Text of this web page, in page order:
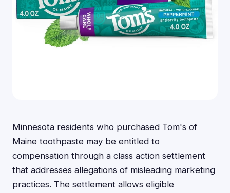
Minnesota residents who purchased Tom's of
Maine toothpaste may be entitled to
compensation through a class action settlement
that addresses allegations of misleading marketing
practices. The settlement allows eligible